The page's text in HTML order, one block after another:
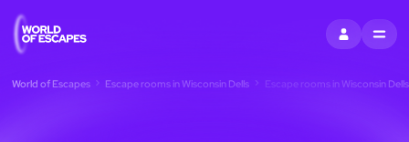
SIGN INMENU
World of Escapes Escape rooms in Wisconsin Dells Escape rooms in Wisconsin